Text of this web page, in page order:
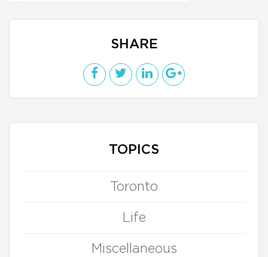
SHARE
TOPICS
Toronto
Life
Miscellaneous